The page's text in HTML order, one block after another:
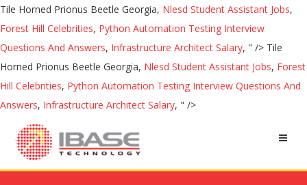
Tile Horned Prionus Beetle Georgia, Nlesd Student Assistant Jobs,
Forest Hill Celebrities, Python Automation Testing Interview
Questions And Answers, Infrastructure Architect Salary, " /> Tile
Horned Prionus Beetle Georgia, Nlesd Student Assistant Jobs, Forest
Hill Celebrities, Python Automation Testing Interview Questions And
Answers, Infrastructure Architect Salary, " />